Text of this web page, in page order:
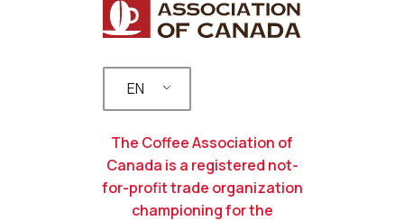
EN
The Coffee Association of
Canada is a registered not-
for-profit trade organization
championing for the